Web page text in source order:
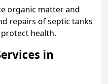
organic matter and
repairs of septic tanks
health.
in